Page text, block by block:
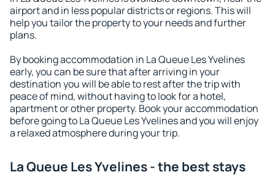
airport and in less popular districts or regions. This will
help you tailor the property to your needs and further
plans.
By booking accommodation in La Queue Les Yvelines
early, you can be sure that after arriving in your
destination you will be able to rest after the trip with
peace of mind, without having to look for a hotel,
apartment or other property. Book your accommodation
before going to La Queue Les Yvelines and you will enjoy
a relaxed atmosphere during your trip.
La Queue Les Yvelines - the best stays